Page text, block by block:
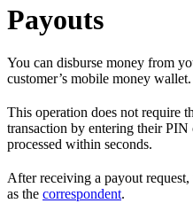
Payouts
You can disburse money from
customer’s mobile money wallet.
This operation does not require
transaction by entering their
processed within seconds.
After receiving a payout
as the correspondent.